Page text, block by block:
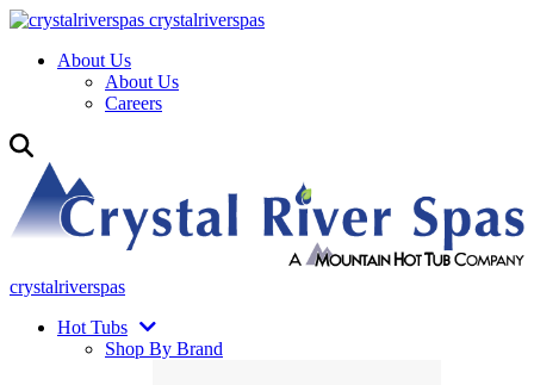
crystalriverspas
About Us
About Us
Careers
crystalriverspas
Hot Tubs
Shop By Brand